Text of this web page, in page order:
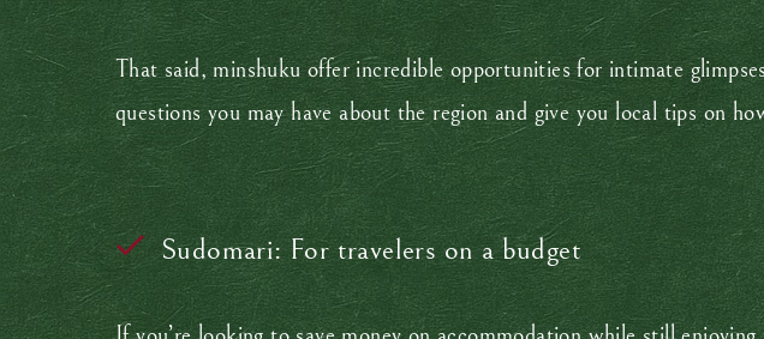
That said, minshuku offer incredible opportunities for intimate
questions you may have about the region and give you local tips on
Sudomari: For travelers on a budget